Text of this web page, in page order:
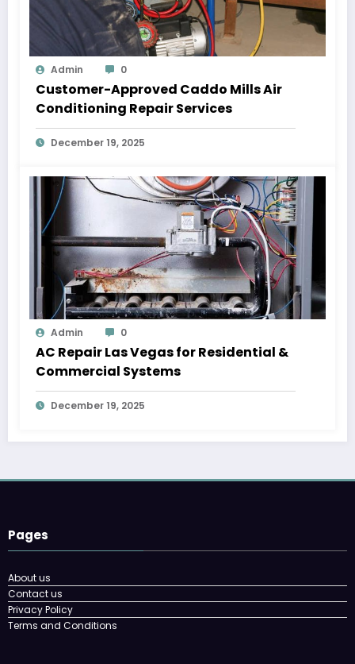
Admin 0
Customer-Approved Caddo Mills Air
Conditioning Repair Services
December 19, 2025
Admin 0
AC Repair Las Vegas for Residential &
Commercial Systems
December 19, 2025
Pages
About us
Contact us
Privacy Policy
Terms and Conditions